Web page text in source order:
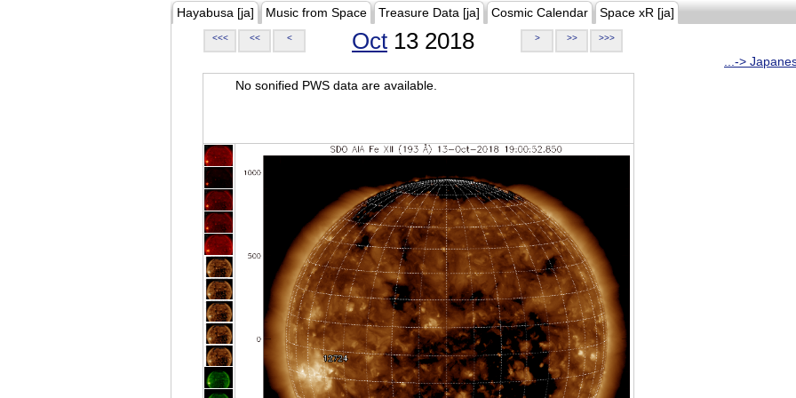
Hayabusa [ja] Music from Space Treasure Data [ja] Cosmic Calendar Space xR [ja]
<<< << < Oct 13 2018 > >> >>>
...->
No sonified PWS data are available.